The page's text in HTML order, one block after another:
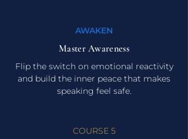
AWAKEN
Master Awareness
Flip the switch on emotional reactivity
and build the inner peace that makes
speaking feel safe.
COURSE 5